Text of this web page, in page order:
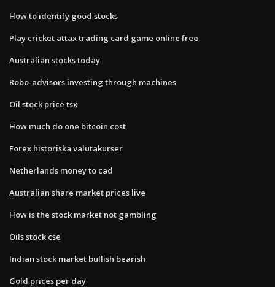
How to identify good stocks
Play cricket attax trading card game online free
Australian stocks today
Robo-advisors investing through machines
Oil stock price tsx
How much do one bitcoin cost
Forex historiska valutakurser
Netherlands money to cad
Australian share market prices live
How is the stock market not gambling
Oils stock cse
Indian stock market bullish bearish
Gold prices per day